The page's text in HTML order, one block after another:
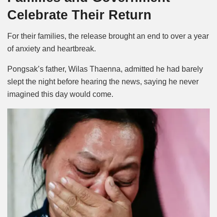
Celebrate Their Return
For their families, the release brought an end to over a year
of anxiety and heartbreak.
Pongsak’s father, Wilas Thaenna, admitted he had barely
slept the night before hearing the news, saying he never
imagined this day would come.